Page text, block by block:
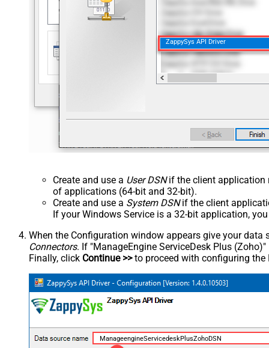
ZappySys API Driver
Create and use a User DSNif the client application
of applications (64-bit and 32-bit).
Create and use a System DSNif the client
If your Windows Service is a 32-bit application,
When the Configuration window appears give your data
Connectors. If "ManageEngine ServiceDesk Plus
Finally, click Continue >>to proceed with configuring the
ManageengineServicedeskPlusZohoDSN